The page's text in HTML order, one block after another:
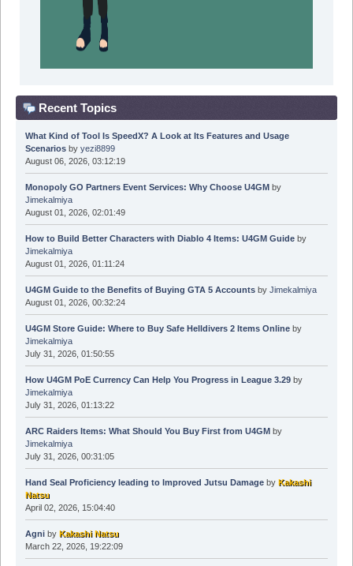
Recent Topics
What Kind of Tool Is SpeedX? A Look at Its Features and Usage
Scenariosby yezi8899
August 06, 2026, 03:12:19
Monopoly GO Partners Event Services: Why Choose U4GM by
Jimekalmiya
August 01, 2026, 02:01:49
How to Build Better Characters with Diablo 4 Items: U4GM Guideby
Jimekalmiya
August 01, 2026, 01:11:24
U4GM Guide to the Benefits of Buying GTA 5 Accountsby Jimekalmiya
August 01, 2026, 00:32:24
U4GM Store Guide: Where to Buy Safe Helldivers 2 Items Onlineby
Jimekalmiya
July 31, 2026, 01:50:55
How U4GM PoE Currency Can Help You Progress in League 3.29by
Jimekalmiya
July 31, 2026, 01:13:22
ARC Raiders Items: What Should You Buy First from U4GM by
Jimekalmiya
July 31, 2026, 00:31:05
Hand Seal Proficiency leading to Improved Jutsu Damageby Kakashi
Natsu
April 02, 2026, 15:04:40
Agniby Kakashi Natsu
March 22, 2026, 19:22:09